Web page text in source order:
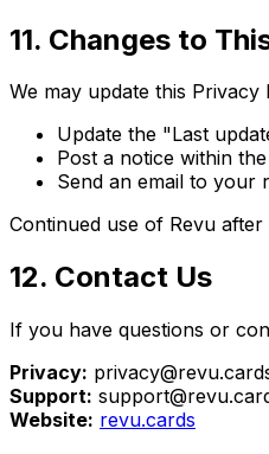
11. Changes to
We may update this
Update the "Last
Post a notice within
Send an email to your
Continued use of Revu
12. Contact Us
If you have questions or
Privacy:
Support:
Website: revu.cards